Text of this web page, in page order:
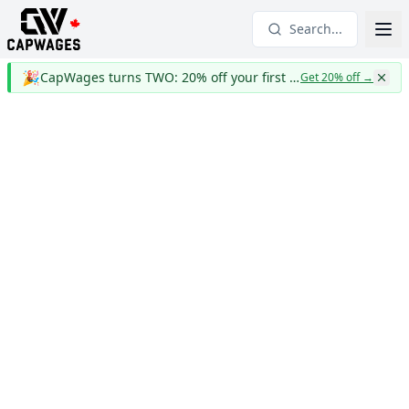
Search...
🎉 CapWages turns TWO: 20% off your first yearGet 20% off→